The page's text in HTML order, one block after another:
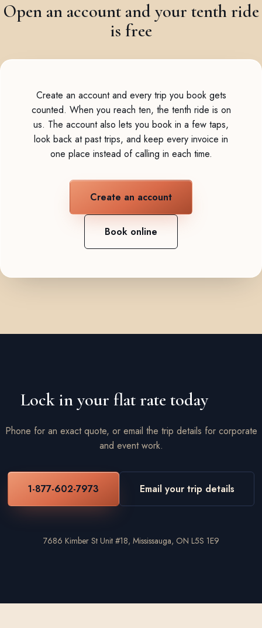
Open an account and your tenth ride
is free
Create an account and every trip you book gets
counted. When you reach ten, the tenth ride is on
us. The account also lets you book in a few taps,
look back at past trips, and keep every invoice in
one place instead of calling in each time.
Create an account
Book online
Lock in your flat rate today
Phone for an exact quote, or email the trip details for corporate
and event work.
1-877-602-7973 Email your trip details
7686 Kimber St Unit #18, Mississauga, ON L5S 1E9